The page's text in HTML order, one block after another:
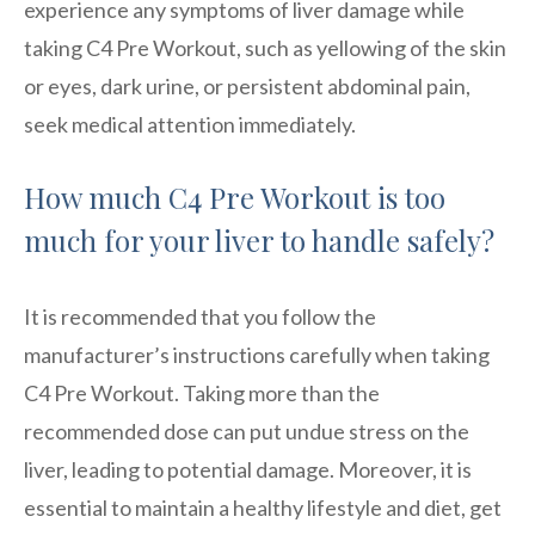
experience any symptoms of liver damage while
taking C4 Pre Workout, such as yellowing of the skin
or eyes, dark urine, or persistent abdominal pain,
seek medical attention immediately.
How much C4 Pre Workout is too
much for your liver to handle safely?
It is recommended that you follow the
manufacturer’s instructions carefully when taking
C4 Pre Workout. Taking more than the
recommended dose can put undue stress on the
liver, leading to potential damage. Moreover, it is
essential to maintain a healthy lifestyle and diet, get